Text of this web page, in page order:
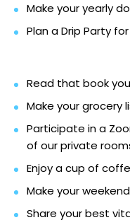
Make your yearly
Plan a Drip Party
Read that book
Make your grocery
Participate in a
of our private
Enjoy a cup of
Make your
Share your best